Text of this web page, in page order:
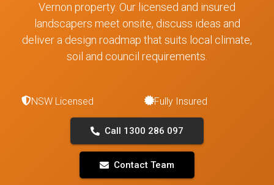
Vernon property. Our licensed and insured
landscapers meet onsite, discuss ideas and
deliver a design roadmap that suits local climate,
soil and council requirements.
NSW Licensed Fully Insured
Call 1300 286 097
Contact Team